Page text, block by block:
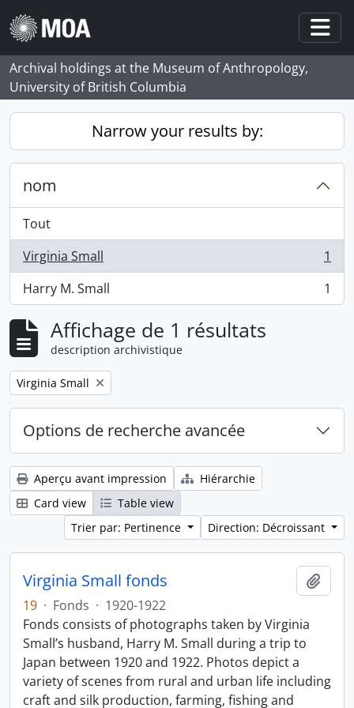
Skip to main content
Archival holdings at the Museum of Anthropology,
University of British Columbia
Narrow your results by:
nom
Tout
Virginia Small
, 1 résultats
1
Harry M. Small
, 1 résultats 1
Affichage de 1 résultats
description archivistique
Remove filter:
Virginia Small
Options de recherche avancée
Aperçu avant impression
Hiérarchie
Card view
Table view
Trier par: Pertinence
Direction: Décroissant
Virginia Small fonds
19 · Fonds · 1920-1922
Fonds consists of photographs taken by Virginia
Small’s husband, Harry M. Small during a trip to
Japan between 1920 and 1922. Photos depict a
variety of scenes from rural and urban life including
craft and silk production, farming, fishing and